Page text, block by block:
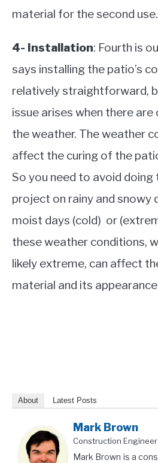
material for the second use.
4- Installation: Fourth is
says installing the patio’s
relatively straightforward,
issue arises when there
the weather. The weather
affect the curing of the
So you need to avoid
project on rainy and snowy
moist days (cold) or
these weather conditions,
likely extreme, can affect
material and its
About Latest Posts
Mark Brown
Construction Engineer
Mark Brown is a